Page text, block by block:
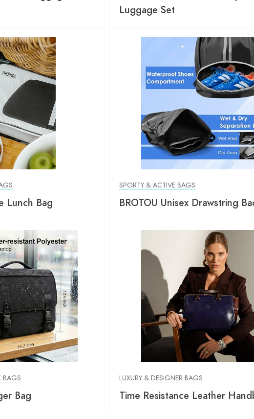
Luggage Set
Lunch Bag
SPORTY & ACTIVE BAGS
BROTOU Unisex Drawstring
BAGS
Bag
LUXURY & DESIGNER BAGS
Time Resistance Leather